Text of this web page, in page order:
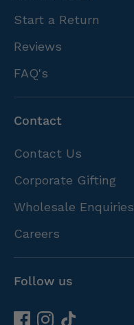
Start a Return
Reviews
FAQ's
Contact
Contact Us
Corporate Gifting
Wholesale Enquiries
Careers
Follow us